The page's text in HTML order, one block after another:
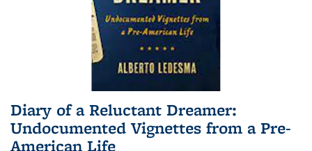
Diary of a Reluctant Dreamer:
Undocumented Vignettes from a Pre-
American Life